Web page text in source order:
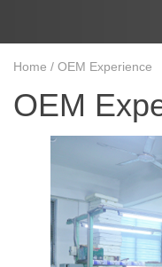
Home / OEM Experience
OEM